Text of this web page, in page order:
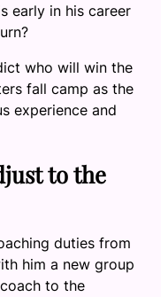
early in his career
who will win the
fall camp as the
experience and
to the
duties from
him a new group
to the